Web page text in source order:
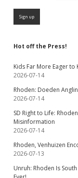
Hot off the Press!
Kids Far More Eager
2026-07-14
Rhoden: Doeden
2026-07-14
SD Right to Life:
Misinformation
2026-07-14
Rhoden, Venhuizen
2026-07-13
Unruh: Rhoden Is